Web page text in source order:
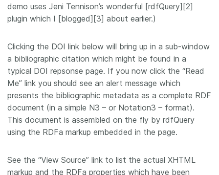
demo uses Jeni Tennison’s wonderful [rdfQuery][2]
plugin which I [blogged][3] about earlier.)
Clicking the DOI link below will bring up in a sub-window
a bibliographic citation which might be found in a
typical DOI repsonse page. If you now click the “Read
Me” link you should see an alert message which
presents the bibliographic metadata as a complete RDF
document (in a simple N3 – or Notation3 – format).
This document is assembled on the fly by rdfQuery
using the RDFa markup embedded in the page.
See the “View Source” link to list the actual XHTML
markup and the RDFa properties which have been